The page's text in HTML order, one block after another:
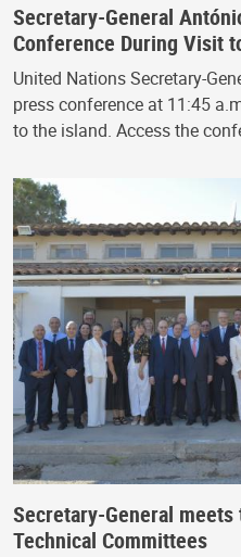
Secretary-General
Conference During Visit
United Nations Secretary-
press conference at 11:45
to the island. Access the
Secretary-General
Technical Committees